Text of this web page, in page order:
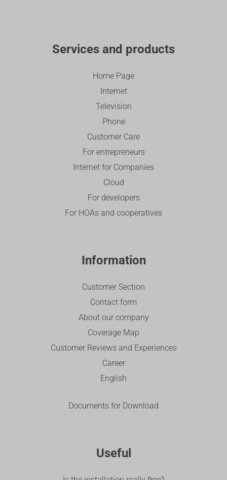
Services and products
Home Page
Internet
Television
Phone
Customer Care
For entrepreneurs
Internet for Companies
Cloud
For developers
For HOAs and cooperatives
Information
Customer Section
Contact form
About our company
Coverage Map
Customer Reviews and Experiences
Career
English
Documents for Download
Useful